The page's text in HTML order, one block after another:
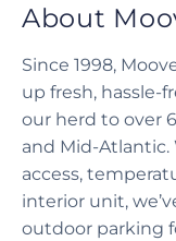
About
Since 1998,
up fresh, hassle-
our herd to over
and Mid-
access,
interior unit,
outdoor parking